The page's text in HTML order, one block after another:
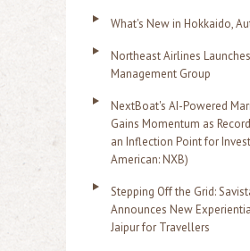
What's New in Hokkaido,
Northeast Airlines
Management Group
NextBoat's AI-Powered
Gains Momentum as
an Inflection Point for
American: NXB)
Stepping Off the Grid:
Announces New
Jaipur for Travellers